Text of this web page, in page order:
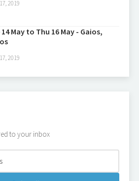
2019
14 May to Thu 16 May - Gaios,
2019
to your inbox